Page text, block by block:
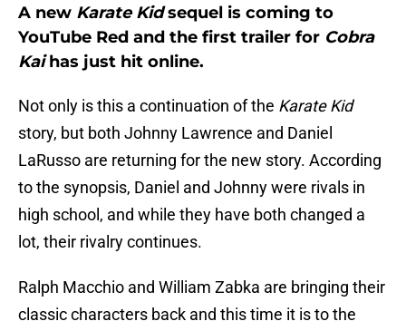
A new Karate Kidsequel is coming to
YouTube Red and the first trailer for Cobra
Kaihas just hit online.
Not only is this a continuation of the Karate Kid
story, but both Johnny Lawrence and Daniel
LaRusso are returning for the new story. According
to the synopsis, Daniel and Johnny were rivals in
high school, and while they have both changed a
lot, their rivalry continues.
Ralph Macchio and William Zabka are bringing their
classic characters back and this time it is to the